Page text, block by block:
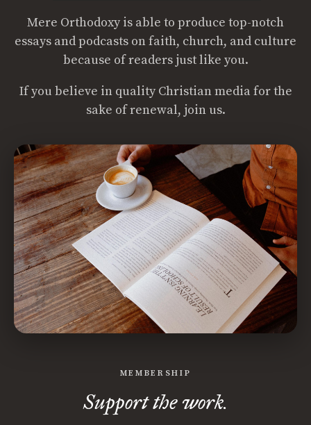
Mere Orthodoxy is able to produce top-notch
essays and podcasts on faith, church, and culture
because of readers just like you.
If you believe in quality Christian media for the
sake of renewal, join us.
MEMBERSHIP
Support the work.